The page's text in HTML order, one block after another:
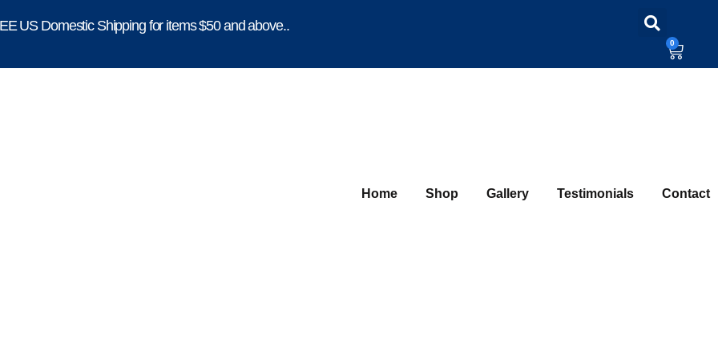
US Domestic Shipping for items $50 and above..
0
Home Shop Gallery Testimonials Contact